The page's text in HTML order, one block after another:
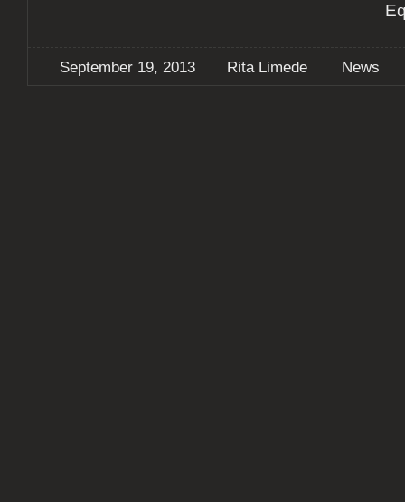
September 19, 2013 Rita Limede News